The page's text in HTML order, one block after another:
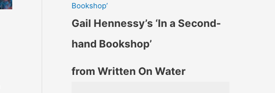
Bookshop’
Gail Hennessy’s ‘In a Second-
hand Bookshop’
from Written On Water